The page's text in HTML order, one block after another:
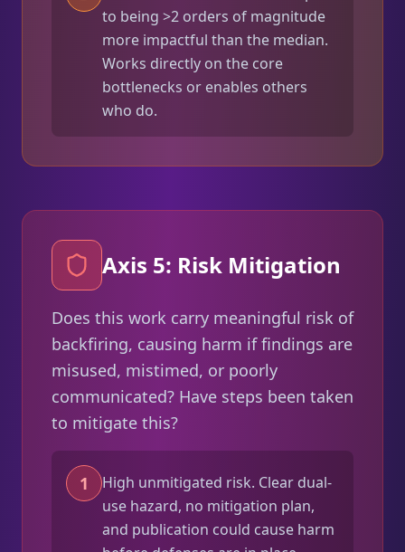
to being >2 orders of magnitude
more impactful than the median.
Works directly on the core
bottlenecks or enables others
who do.
Axis 5: Risk Mitigation
Does this work carry meaningful risk of
backfiring, causing harm if findings are
misused, mistimed, or poorly
communicated? Have steps been taken
to mitigate this?
1
High unmitigated risk. Clear dual-
use hazard, no mitigation plan,
and publication could cause harm